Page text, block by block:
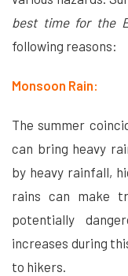
best time for the
following reasons:
Monsoon Rain:
The summer
can bring heavy
by heavy rainfall,
rains can make
potentially
increases during
to hikers.